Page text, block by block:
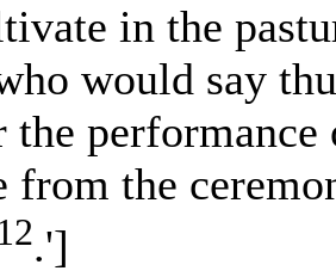
in the
would say
the
from the
.']